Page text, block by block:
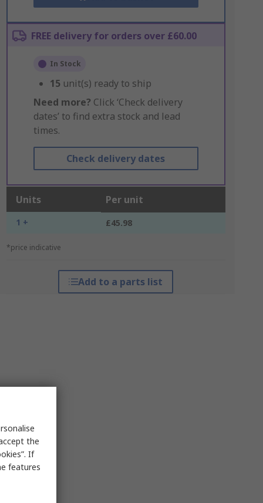
FREE delivery for orders over £60.00
In Stock
15 unit(s) ready to ship
Need more? Click ‘Check delivery
dates’ to find extra stock and lead
times.
Check delivery dates
Units Per unit
1 + £45.98
*price indicative
Add to a parts list
the
If
features